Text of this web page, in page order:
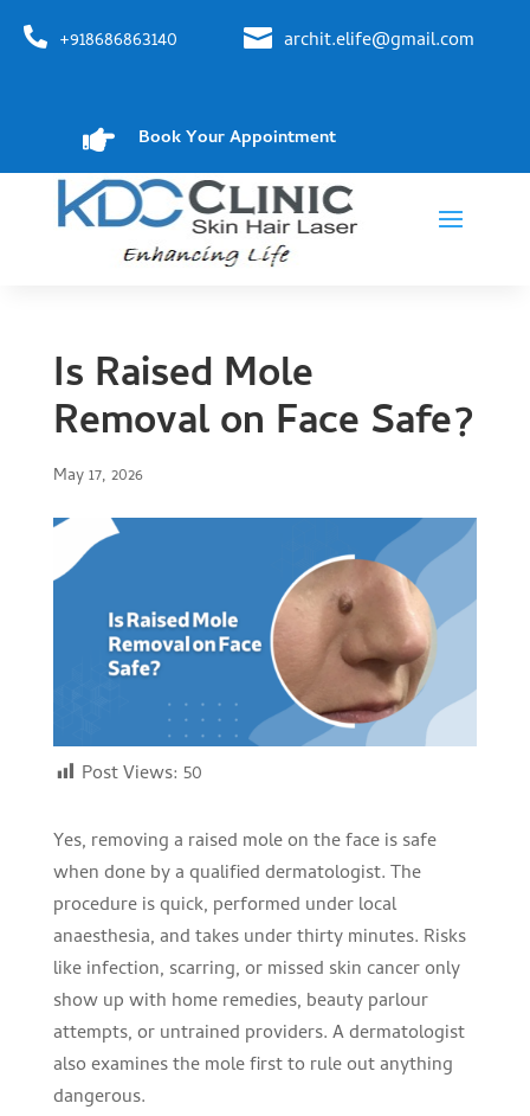
 +918686863140  archit.elife@gmail.com
 Book Your Appointment
Is Raised Mole
Removal on Face Safe?
May 17, 2026
Post Views: 50
Yes, removing a raised mole on the face is safe
when done by a qualified dermatologist. The
procedure is quick, performed under local
anaesthesia, and takes under thirty minutes. Risks
like infection, scarring, or missed skin cancer only
show up with home remedies, beauty parlour
attempts, or untrained providers. A dermatologist
also examines the mole first to rule out anything
dangerous.